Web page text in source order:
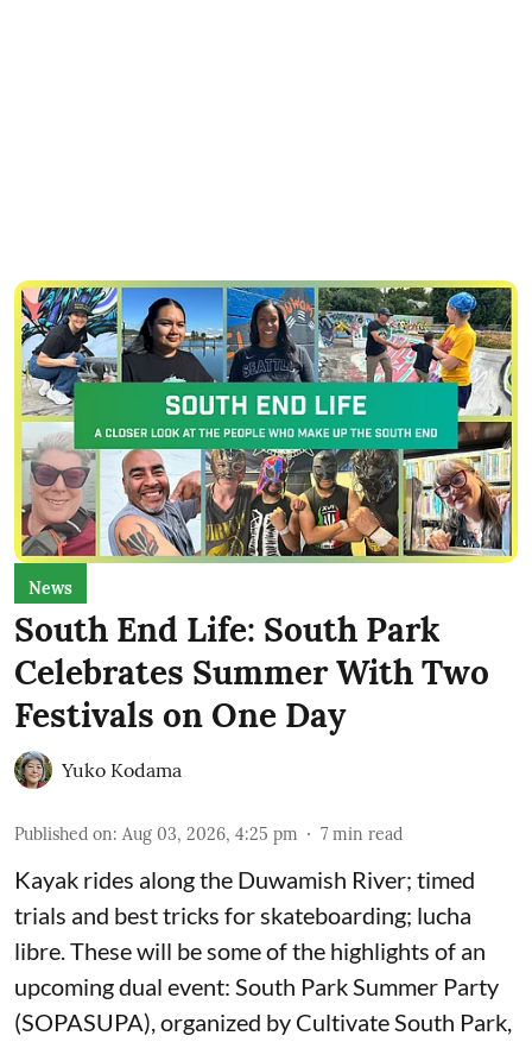
News
South End Life: South Park
Celebrates Summer With Two
Festivals on One Day
Yuko Kodama
Published on: Aug 03, 2026, 4:25 pm 7 min read
Kayak rides along the Duwamish River; timed
trials and best tricks for skateboarding; lucha
libre. These will be some of the highlights of an
upcoming dual event: South Park Summer Party
(SOPASUPA), organized by Cultivate South Park,